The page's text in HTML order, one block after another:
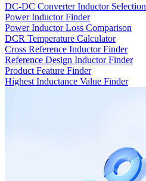
DC-DC Converter Inductor Selection
Power Inductor Finder
Power Inductor Loss Comparison
DCR Temperature Calculator
Cross Reference Inductor Finder
Reference Design Inductor Finder
Product Feature Finder
Highest Inductance Value Finder